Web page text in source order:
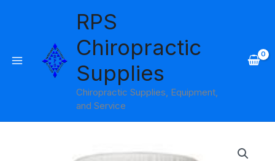
RPS
Chiropractic
Supplies
Chiropractic Supplies, Equipment,
and Service